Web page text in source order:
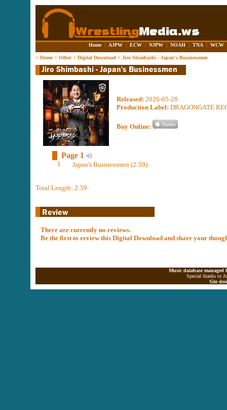
Home | AJPW | ECW | NJPW | NOAH | TNA | WCW
> Home> Other> Digital Download > Jiro Shimbashi - Japan's Businessmen
Released: 2026-05-28
Production Label: DRAGONGATE
Buy Online:
Page 1
1 Japan's Businessmen (2:59)
Total Length: 2:59
There are currently no reviews.
Be the first to review this Digital Download and share your
Music database
Special thanks to
Site